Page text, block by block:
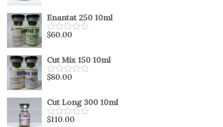
of
5
Enantat 250 10ml
Rated
of
5
$60.00
Cut Mix 150 10ml
Rated
of
5
$80.00
Cut Long 300 10ml
Rated
$110.00